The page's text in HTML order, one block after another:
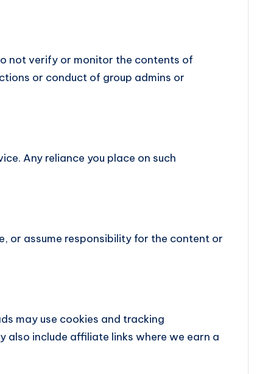
not verify or monitor the contents of
or conduct of group admins or
Any reliance you place on such
or assume responsibility for the content or
may use cookies and tracking
include affiliate links where we earn a